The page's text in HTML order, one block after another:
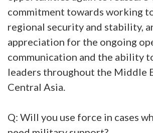
commitment towards working
regional security and stability,
appreciation for the ongoing
communication and the ability
leaders throughout the Middle
Central Asia.
Q: Will you use force in cases